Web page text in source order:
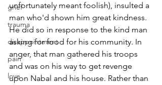
grief
trauma
disappointment
pain
love
unfortunately meant foolish), insulted a
man who'd shown him great kindness.
He did so in response to the kind man
asking for food for his community. In
anger, that man gathered his troops
and was on his way to get revenge
upon Nabal and his house. Rather than